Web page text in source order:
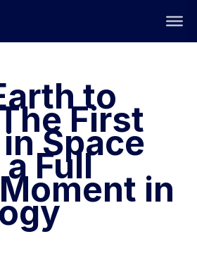
to
First
Space
Full
in